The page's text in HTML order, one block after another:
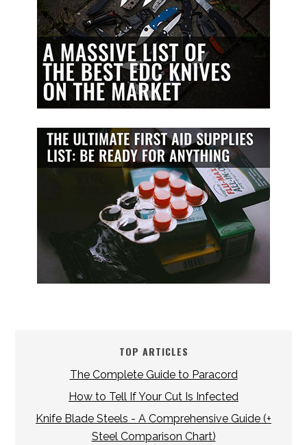
TOP ARTICLES
The Complete Guide to Paracord
How to Tell If Your Cut Is Infected
Knife Blade Steels - A Comprehensive Guide (+
Steel Comparison Chart)